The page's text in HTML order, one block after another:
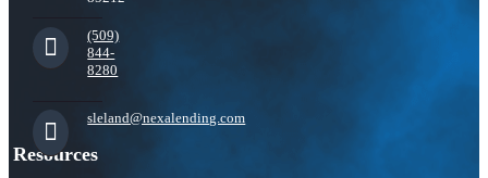
(509)
844-
8280
sleland@nexalending.com
Resources